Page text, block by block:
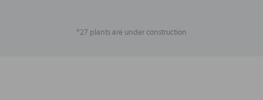
*27 plants are under construction